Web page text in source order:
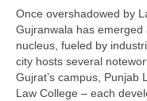
Once overshadowed by
Gujranwala has emerged
nucleus, fueled by
city hosts several
Gujrat’s campus, Punjab
Law College – each